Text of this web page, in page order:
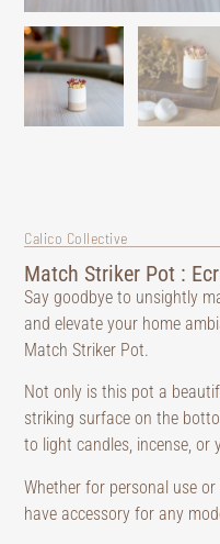
Calico Collective
Match Striker Pot :
Say goodbye to unsightly
and elevate your home
Match Striker Pot.
Not only is this pot a
striking surface on the
to light candles, incense, or
Whether for personal use
have accessory for any